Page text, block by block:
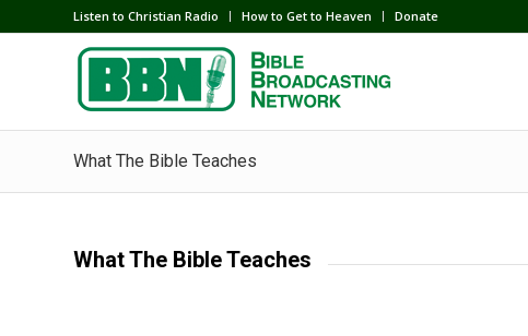
Listen to Christian Radio How to Get to Heaven Donate
What The Bible Teaches
What The Bible Teaches